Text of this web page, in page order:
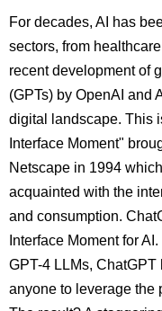
For decades, AI has
sectors, from
recent development of
(GPTs) by OpenAI and
digital landscape. This
Interface Moment"
Netscape in 1994
acquainted with the
and consumption.
Interface Moment for
GPT-4 LLMs,
anyone to leverage the